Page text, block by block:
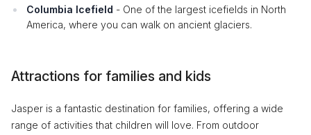
Columbia Icefield - One of the largest icefields in North
America, where you can walk on ancient glaciers.
Attractions for families and kids
Jasper is a fantastic destination for families, offering a wide
range of activities that children will love. From outdoor